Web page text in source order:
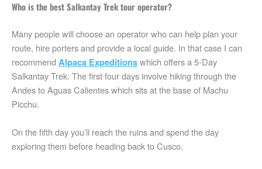
Who is the best Salkantay Trek tour operator?
Many people will choose an operator who can help plan your
route, hire porters and provide a local guide. In that case I can
recommend Alpaca Expeditions which offers a 5-Day
Salkantay Trek. The first four days involve hiking through the
Andes to Aguas Calientes which sits at the base of Machu
Picchu.
On the fifth day you’ll reach the ruins and spend the day
exploring them before heading back to Cusco.